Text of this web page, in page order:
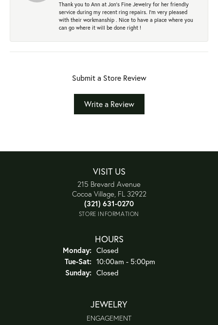
Thank you to Ann at Jon’s Fine Jewelry for her friendly
service during my recent ring repairs. I’m very pleased
with their workmanship . Nice to have a place where you
can go where it will be done right !
Submit a Store Review
Write a Review
VISIT US
215 Brevard Avenue
Cocoa Village, FL 32922
(321) 631-0270
STORE INFORMATION
HOURS
Monday: Closed
Tue-Sat:Tuesday - Saturday:
10:00am - 5:00pm
Sunday: Closed
JEWELRY
ENGAGEMENT